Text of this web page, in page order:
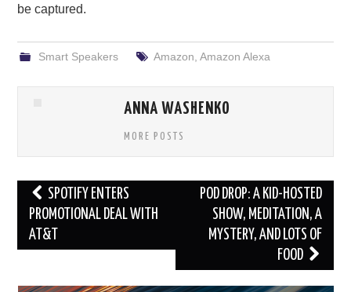
be captured.
Smart Speakers Amazon Amazon Alexa
ANNA WASHENKO
MORE POSTS
Post
navigation
SPOTIFY ENTERS
PROMOTIONAL DEAL WITH
AT&T
POD DROP: A KID-HOSTED
SHOW, MEDITATION, A
MYSTERY, AND LOTS OF
FOOD